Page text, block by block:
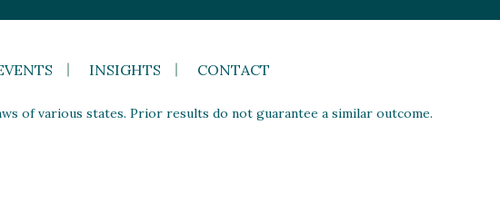
INSIGHTS CONTACT
of various states. Prior results do not guarantee a similar outcome.